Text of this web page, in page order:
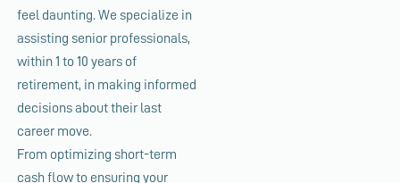
feel daunting. We specialize in
assisting senior professionals,
within 1 to 10 years of
retirement, in making informed
decisions about their last
career move.
From optimizing short-term
cash flow to ensuring your